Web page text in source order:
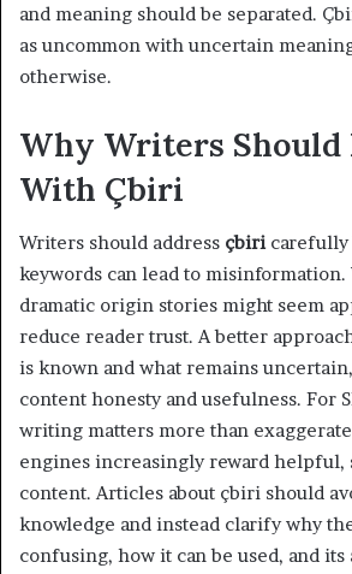
and meaning should be separated.
as uncommon with uncertain
otherwise.
Why Writers Should
With Çbiri
Writers should address çbiricarefully
keywords can lead to
dramatic origin stories might seem
reduce reader trust. A better
is known and what remains
content honesty and usefulness. For
writing matters more than
engines increasingly reward helpful,
content. Articles about çbiri should
knowledge and instead clarify why
confusing, how it can be used, and its